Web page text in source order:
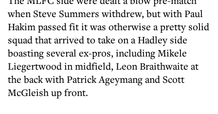
when Steve Summers withdrew, but with Paul
Hakim passed fit it was otherwise a pretty solid
squad that arrived to take on a Hadley side
boasting several ex-pros, including Mikele
Liegertwood in midfield, Leon Braithwaite at
the back with Patrick Ageymang and Scott
McGleish up front.